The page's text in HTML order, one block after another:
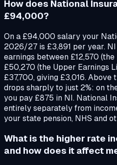
How does National
£94,000?
On a £94,000 salary your
2026/27 is £3,891 per year.
earnings between £12,570
£50,270 (the Upper Earnings
£37,700, giving £3,016.
drops sharply to just 2%: on
you pay £875 in NI. National
entirely separately from
your state pension, NHS and
What is the higher rate
and how does it affect